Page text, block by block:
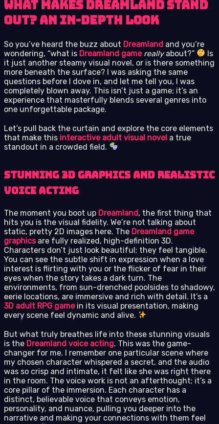
What Makes Dreamland Stand
Out? An In-Depth Look
So you’ve heard the buzz about Dreamland and you’re
wondering, “what is Dreamland game reallyabout?”
Is
it just another steamy visual novel, or is there something
more beneath the surface? I was asking the same
questions before I dove in, and let me tell you, I was
completely blown away. This isn’t just a game; it’s an
experience that masterfully blends several genres into
one unforgettable package.
Let’s pull back the curtain and explore the core elements
that make this interactive adult visual novel a true
standout in a crowded field.
Stunning 3D Graphics and Realistic
Voice Acting
The moment you boot up Dreamland, the first thing that
hits you is the visual fidelity. We’re not talking about
static, pretty 2D images here. The Dreamland game
graphicsare fully realized, high-definition 3D.
Characters don’t just look beautiful; they feel tangible.
You can see the subtle shift in expression when a love
interest is flirting with you or the flicker of fear in their
eyes when the story takes a dark turn. The
environments, from sun-drenched poolsides to shadowy,
eerie locations, are immersive and rich with detail. It’s a
3D adult RPG gamein its visual presentation, making
every scene feel dynamic and alive.
But what truly breathes life into these stunning visuals
is the Dreamland voice acting. This was the game-
changer for me. I remember one particular scene where
my chosen character whispered a secret, and the audio
was so crisp and intimate, it felt like she was right there
in the room. The voice work is not an afterthought; it’s a
core pillar of the immersion. Each character has a
distinct, believable voice that conveys emotion,
personality, and nuance, pulling you deeper into the
narrative and making your connections with them feel